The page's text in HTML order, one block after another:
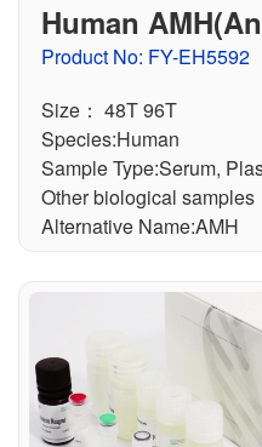
Human
one) ELISA Kit
Product No: FY-EH5592
Size： 48T 96T
Species:Human
Sample Type:Serum,
Other biological
Alternative Name:AMH